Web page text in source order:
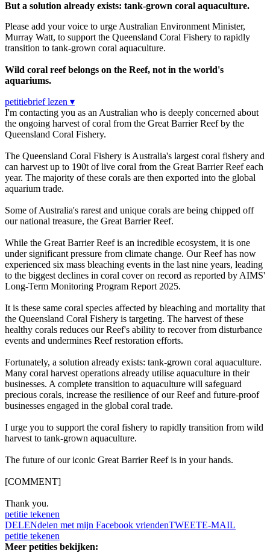
But a solution already exists: tank-grown coral aquaculture.
Please add your voice to urge Australian Environment Minister,
Murray Watt, to support the Queensland Coral Fishery to rapidly
transition to tank-grown coral aquaculture.
Wild coral reef belongs on the Reef, not in the world's
aquariums.
petitiebrief lezen ▾
I'm contacting you as an Australian who is deeply concerned about
the ongoing harvest of coral from the Great Barrier Reef by the
Queensland Coral Fishery.
The Queensland Coral Fishery is Australia's largest coral fishery and
can harvest up to 190t of live coral from the Great Barrier Reef each
year. The majority of these corals are then exported into the global
aquarium trade.
Some of Australia's rarest and unique corals are being chipped off
our national treasure, the Great Barrier Reef.
While the Great Barrier Reef is an incredible ecosystem, it is one
under significant pressure from climate change. Our Reef has now
experienced six mass bleaching events in the last nine years, leading
to the biggest declines in coral cover on record as reported by AIMS'
Long-Term Monitoring Program Report 2025.
It is these same coral species affected by bleaching and mortality that
the Queensland Coral Fishery is targeting. The harvest of these
healthy corals reduces our Reef's ability to recover from disturbance
events and undermines Reef restoration efforts.
Fortunately, a solution already exists: tank-grown coral aquaculture.
Many coral harvest operations already utilise aquaculture in their
businesses. A complete transition to aquaculture will safeguard
precious corals, increase the resilience of our Reef and future-proof
businesses engaged in the global coral trade.
I urge you to support the coral fishery to rapidly transition from wild
harvest to tank-grown aquaculture.
The future of our iconic Great Barrier Reef is in your hands.
[COMMENT]
Thank you.
petitie tekenen
DELENdelen met mijn Facebook vriendenTWEETE-MAIL
petitie tekenen
Meer petities bekijken: